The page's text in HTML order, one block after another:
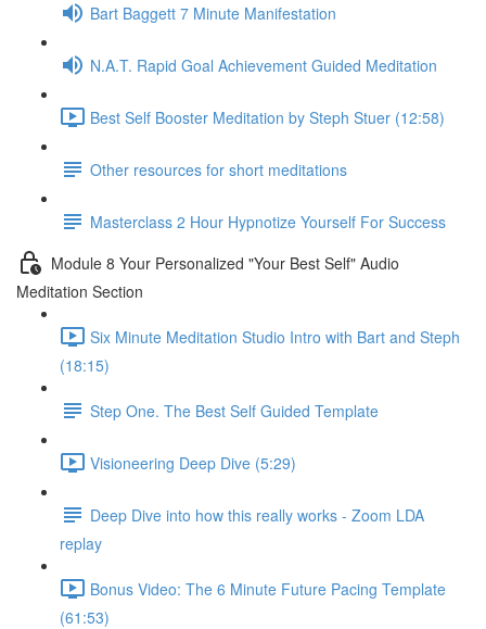
Bart Baggett 7 Minute Manifestation
N.A.T. Rapid Goal Achievement Guided Meditation
Best Self Booster Meditation by Steph Stuer (12:58)
Other resources for short meditations
Masterclass 2 Hour Hypnotize Yourself For Success
Module 8 Your Personalized "Your Best Self" Audio
Meditation Section
Six Minute Meditation Studio Intro with Bart and Steph
(18:15)
Step One. The Best Self Guided Template
Visioneering Deep Dive (5:29)
Deep Dive into how this really works - Zoom LDA
replay
Bonus Video: The 6 Minute Future Pacing Template
(61:53)